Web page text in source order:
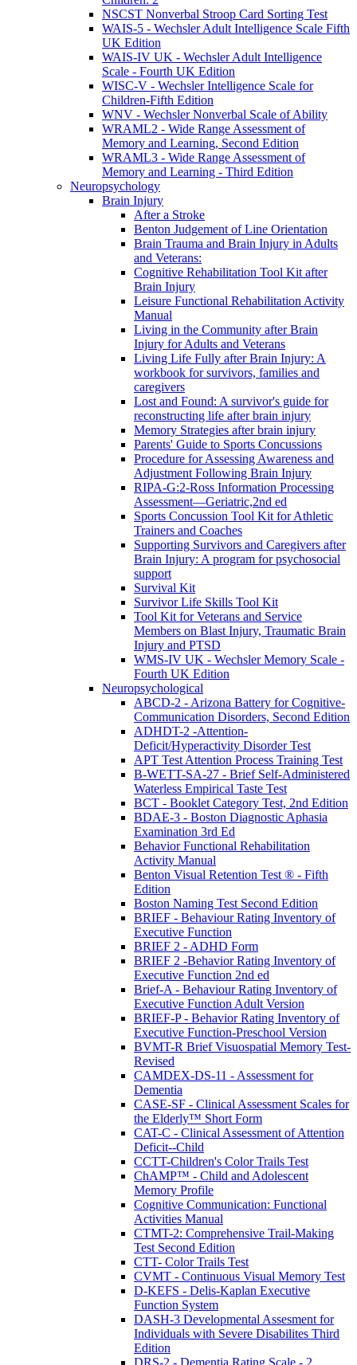
NSCST Nonverbal Stroop Card Sorting Test
WAIS-5 - Wechsler Adult Intelligence Scale Fifth
UK Edition
WAIS-IV UK - Wechsler Adult Intelligence
Scale - Fourth UK Edition
WISC-V - Wechsler Intelligence Scale for
Children-Fifth Edition
WNV - Wechsler Nonverbal Scale of Ability
WRAML2 - Wide Range Assessment of
Memory and Learning, Second Edition
WRAML3 - Wide Range Assessment of
Memory and Learning - Third Edition
Neuropsychology
Brain Injury
After a Stroke
Benton Judgement of Line Orientation
Brain Trauma and Brain Injury in Adults
and Veterans:
Cognitive Rehabilitation Tool Kit after
Brain Injury
Leisure Functional Rehabilitation Activity
Manual
Living in the Community after Brain
Injury for Adults and Veterans
Living Life Fully after Brain Injury: A
workbook for survivors, families and
caregivers
Lost and Found: A survivor's guide for
reconstructing life after brain injury
Memory Strategies after brain injury
Parents' Guide to Sports Concussions
Procedure for Assessing Awareness and
Adjustment Following Brain Injury
RIPA-G:2-Ross Information Processing
Assessment—Geriatric,2nd ed
Sports Concussion Tool Kit for Athletic
Trainers and Coaches
Supporting Survivors and Caregivers after
Brain Injury: A program for psychosocial
support
Survival Kit
Survivor Life Skills Tool Kit
Tool Kit for Veterans and Service
Members on Blast Injury, Traumatic Brain
Injury and PTSD
WMS-IV UK - Wechsler Memory Scale -
Fourth UK Edition
Neuropsychological
ABCD-2 - Arizona Battery for Cognitive-
Communication Disorders, Second Edition
ADHDT-2 -Attention-
Deficit/Hyperactivity Disorder Test
APT Test Attention Process Training Test
B-WETT-SA-27 - Brief Self-Administered
Waterless Empirical Taste Test
BCT - Booklet Category Test, 2nd Edition
BDAE-3 - Boston Diagnostic Aphasia
Examination 3rd Ed
Behavior Functional Rehabilitation
Activity Manual
Benton Visual Retention Test ® - Fifth
Edition
Boston Naming Test Second Edition
BRIEF - Behaviour Rating Inventory of
Executive Function
BRIEF 2 - ADHD Form
BRIEF 2 -Behavior Rating Inventory of
Executive Function 2nd ed
Brief-A - Behaviour Rating Inventory of
Executive Function Adult Version
BRIEF-P - Behavior Rating Inventory of
Executive Function-Preschool Version
BVMT-R Brief Visuospatial Memory Test-
Revised
CAMDEX-DS-11 - Assessment for
Dementia
CASE-SF - Clinical Assessment Scales for
the Elderly™ Short Form
CAT-C - Clinical Assessment of Attention
Deficit--Child
CCTT-Children's Color Trails Test
ChAMP™ - Child and Adolescent
Memory Profile
Cognitive Communication: Functional
Activities Manual
CTMT-2: Comprehensive Trail-Making
Test Second Edition
CTT- Color Trails Test
CVMT - Continuous Visual Memory Test
D-KEFS - Delis-Kaplan Executive
Function System
DASH-3 Developmental Assesment for
Individuals with Severe Disabilites Third
Edition
DRS-2 - Dementia Rating Scale - 2